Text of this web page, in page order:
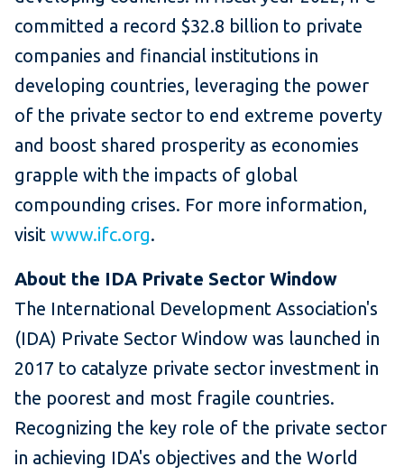
committed a record $32.8 billion to private
companies and financial institutions in
developing countries, leveraging the power
of the private sector to end extreme poverty
and boost shared prosperity as economies
grapple with the impacts of global
compounding crises. For more information,
visit www.ifc.org.
About the IDA Private Sector Window
The International Development Association's
(IDA) Private Sector Window was launched in
2017 to catalyze private sector investment in
the poorest and most fragile countries.
Recognizing the key role of the private sector
in achieving IDA's objectives and the World